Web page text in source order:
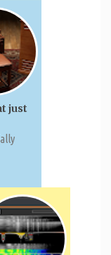
just